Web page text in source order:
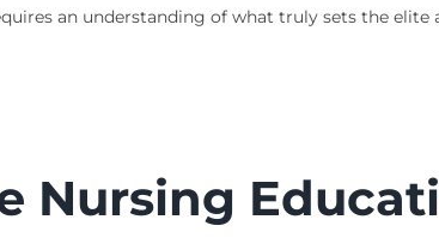
an understanding of what truly sets the
Nursing